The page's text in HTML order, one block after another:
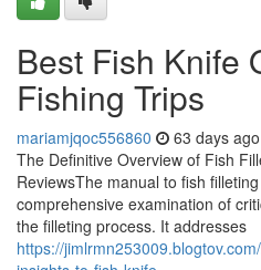
Best Fish Knife
Fishing Trips
mariamjqoc556860 63 days ago
The Definitive Overview of Fish
ReviewsThe manual to fish
comprehensive examination of
the filleting process. It addresses
https://